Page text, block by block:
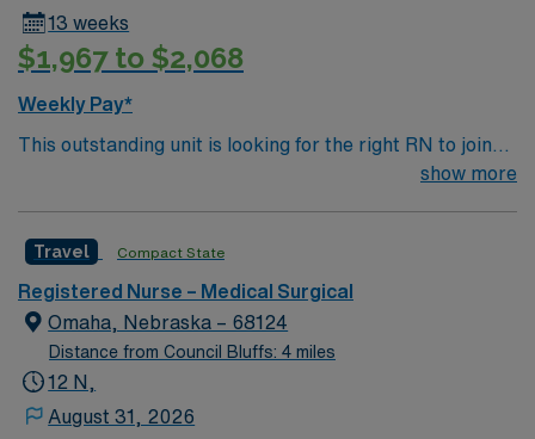
13 weeks
$1,967 to $2,068
Weekly Pay*
This outstanding unit is looking for the right RN to join
their team of compassionate and driven health care
environment based on optimal patient care.
show more
Travel Compact State
Registered Nurse – Medical Surgical
Omaha, Nebraska – 68124
Distance from Council Bluffs: 4 miles
12 N,
August 31, 2026